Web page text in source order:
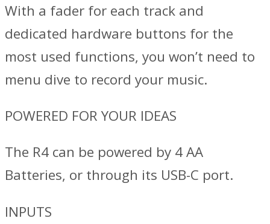
With a fader for each track and
dedicated hardware buttons for the
most used functions, you won’t need to
menu dive to record your music.
POWERED FOR YOUR IDEAS
The R4 can be powered by 4 AA
Batteries, or through its USB-C port.
INPUTS